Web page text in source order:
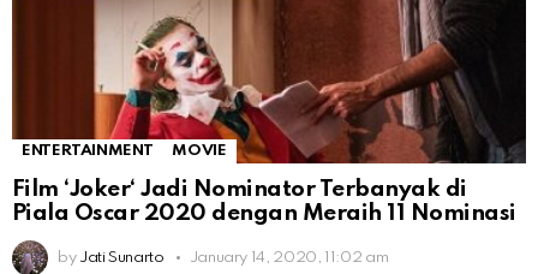
ENTERTAINMENT MOVIE
Film ‘Joker‘ Jadi Nominator Terbanyak di
Piala Oscar 2020 dengan Meraih 11 Nominasi
by Jati Sunarto January 14, 2020, 11:02 am